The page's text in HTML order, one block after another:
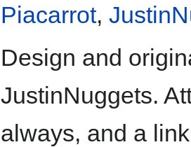
Piacarrot,
Design and
JustinNuggets.
always, and a